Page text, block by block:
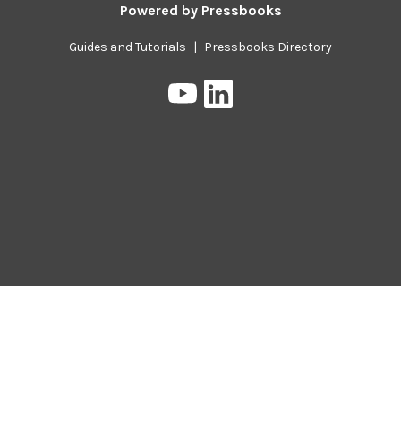
Powered by Pressbooks
Guides and Tutorials | Pressbooks Directory
Pressbooks
on
on